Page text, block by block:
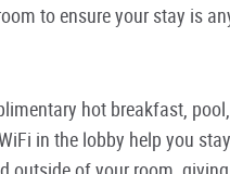
to ensure your stay is
hot breakfast,
in the lobby help you